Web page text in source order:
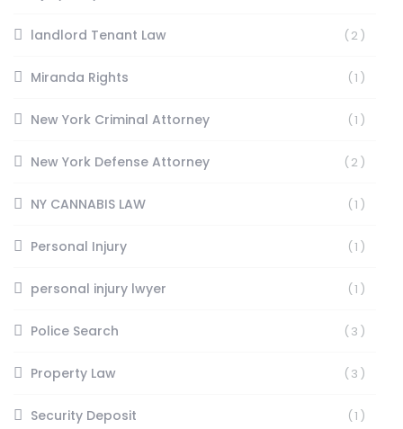
landlord Tenant Law (2)
Miranda Rights (1)
New York Criminal Attorney (1)
New York Defense Attorney (2)
NY CANNABIS LAW (1)
Personal Injury (1)
personal injury lwyer (1)
Police Search (3)
Property Law (3)
Security Deposit (1)